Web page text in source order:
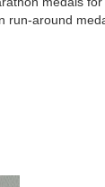
run-around